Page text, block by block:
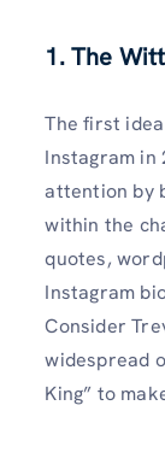
1. The
The first
Instagram in
attention by
within the
quotes,
Instagram
Consider
widespread
King” to